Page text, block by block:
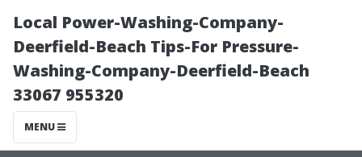
Local Power-Washing-Company-
Deerfield-Beach Tips-For Pressure-
Washing-Company-Deerfield-Beach
33067 955320
MENU